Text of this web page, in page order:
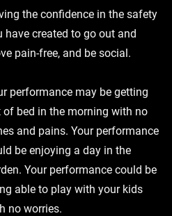
the confidence in the safety
have created to go out and
pain-free, and be social.
performance may be getting
of bed in the morning with no
and pains. Your performance
be enjoying a day in the
Your performance could be
able to play with your kids
no worries.